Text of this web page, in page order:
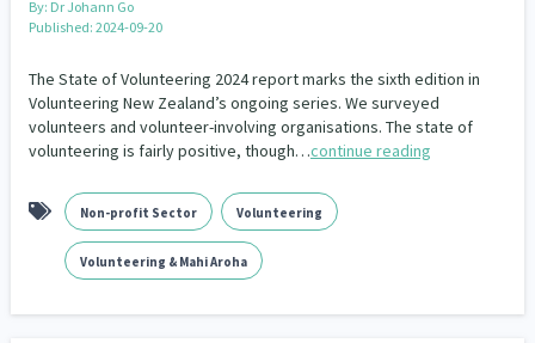
By: Dr Johann Go
Published: 2024-09-20
The State of Volunteering 2024 report marks the sixth edition in
Volunteering New Zealand’s ongoing series. We surveyed
volunteers and volunteer-involving organisations. The state of
volunteering is fairly positive, though…continue reading
Non-profit Sector Volunteering
Volunteering & Mahi Aroha